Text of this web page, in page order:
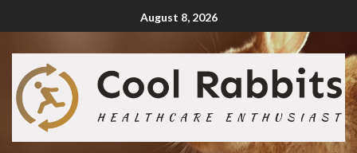
August 8, 2026